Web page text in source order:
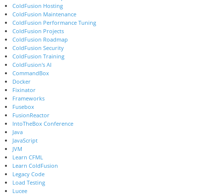
ColdFusion Hosting
ColdFusion Maintenance
ColdFusion Performance Tuning
ColdFusion Projects
ColdFusion Roadmap
ColdFusion Security
ColdFusion Training
ColdFusion's AI
CommandBox
Docker
Fixinator
Frameworks
Fusebox
FusionReactor
IntoTheBox Conference
Java
JavaScript
JVM
Learn CFML
Learn ColdFusion
Legacy Code
Load Testing
Lucee